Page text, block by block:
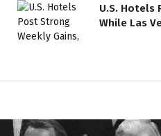
U.S. Hotels
While Las